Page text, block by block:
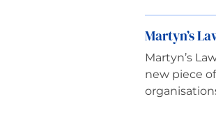
Martyn’s
Martyn’s
new piece